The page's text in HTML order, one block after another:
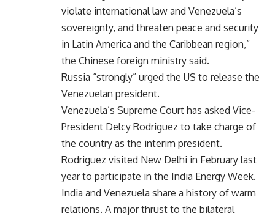
violate international law and Venezuela’s
sovereignty, and threaten peace and security
in Latin America and the Caribbean region,”
the Chinese foreign ministry said.
Russia “strongly” urged the US to release the
Venezuelan president.
Venezuela’s Supreme Court has asked Vice-
President Delcy Rodriguez to take charge of
the country as the interim president.
Rodriguez visited New Delhi in February last
year to participate in the India Energy Week.
India and Venezuela share a history of warm
relations. A major thrust to the bilateral